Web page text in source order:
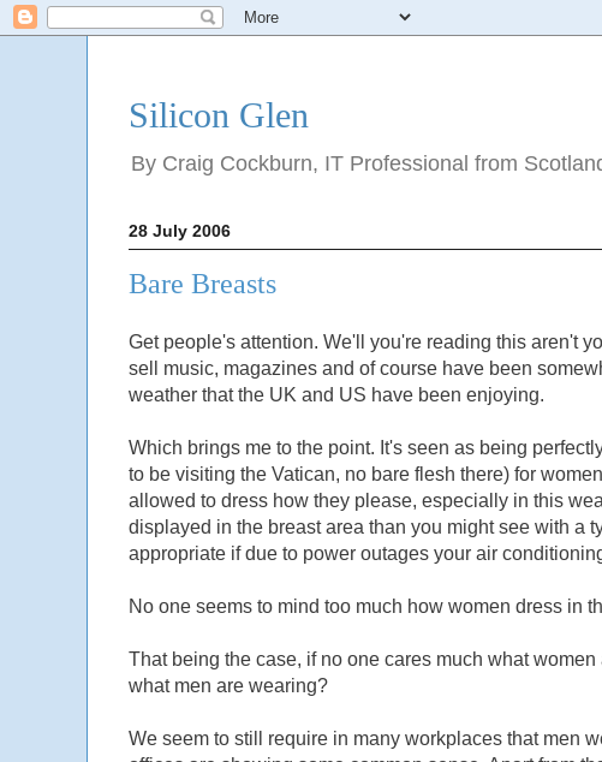
Silicon Glen
By Craig Cockburn, IT Professional from
28 July 2006
Bare Breasts
Get people's attention. We'll you're reading this aren't
sell music, magazines and of course have been
weather that the UK and US have been enjoying.
Which brings me to the point. It's seen as being
to be visiting the Vatican, no bare flesh there) for
allowed to dress how they please, especially in this
displayed in the breast area than you might see with a
appropriate if due to power outages your air
No one seems to mind too much how women dress in
That being the case, if no one cares much what
what men are wearing?
We seem to still require in many workplaces that men